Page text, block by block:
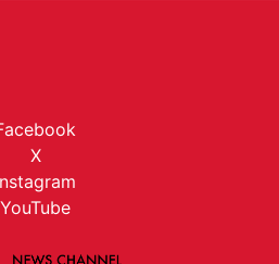
X
YouTube